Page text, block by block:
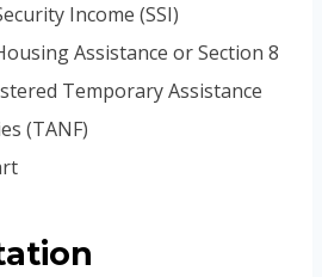
Income (SSI)
Assistance or Section 8
Temporary Assistance
(TANF)